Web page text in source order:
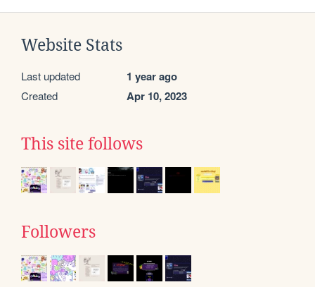
Website Stats
Last updated 1 year ago
Created Apr 10, 2023
This site follows
Followers